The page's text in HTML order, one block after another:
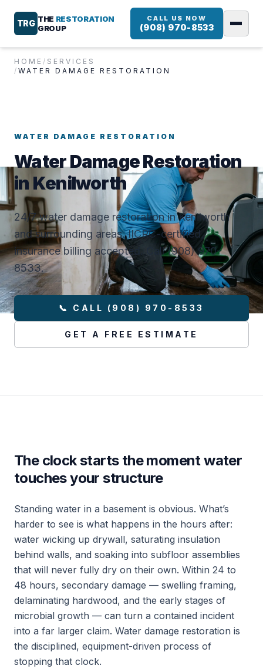
TRG THE RESTORATION
GROUP
CALL US NOW
(908) 970-8533
HOME / SERVICES
/ WATER DAMAGE RESTORATION
WATER DAMAGE RESTORATION
Water Damage Restoration
in Kenilworth
24/7 water damage restoration in Kenilworth
and surrounding areas. IICRC-certified,
insurance billing accepted. Call (908) 970-
8533.
📞 CALL (908) 970-8533
GET A FREE ESTIMATE
The clock starts the moment water
touches your structure
Standing water in a basement is obvious. What’s
harder to see is what happens in the hours after:
water wicking up drywall, saturating insulation
behind walls, and soaking into subfloor assemblies
that will never fully dry on their own. Within 24 to
48 hours, secondary damage — swelling framing,
delaminating hardwood, and the early stages of
microbial growth — can turn a contained incident
into a far larger claim. Water damage restoration is
the disciplined, equipment-driven process of
stopping that clock.